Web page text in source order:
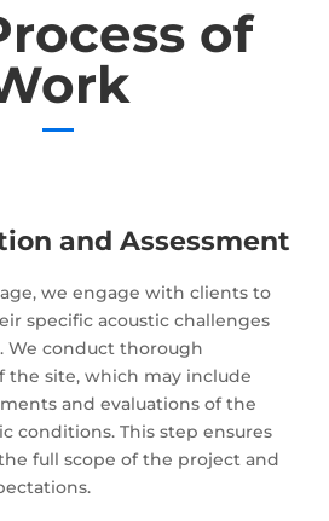
of
and Assessment
we engage with clients to
specific acoustic challenges
We conduct thorough
the site, which may include
and evaluations of the
conditions. This step ensures
full scope of the project and